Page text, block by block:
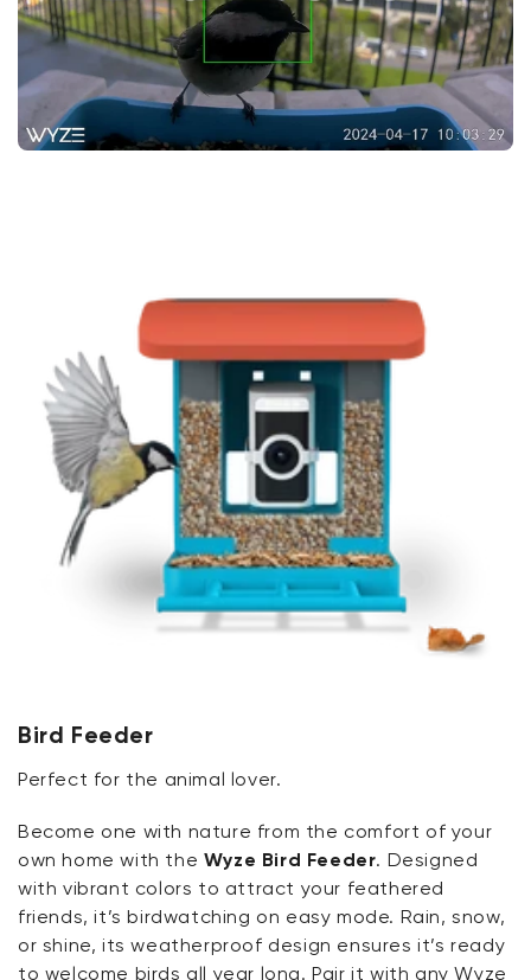
Bird Feeder
Perfect for the animal lover.
Become one with nature from the comfort of your
own home with the Wyze Bird Feeder. Designed
with vibrant colors to attract your feathered
friends, it’s birdwatching on easy mode. Rain, snow,
or shine, its weatherproof design ensures it’s ready
to welcome birds all year long. Pair it with any Wyze